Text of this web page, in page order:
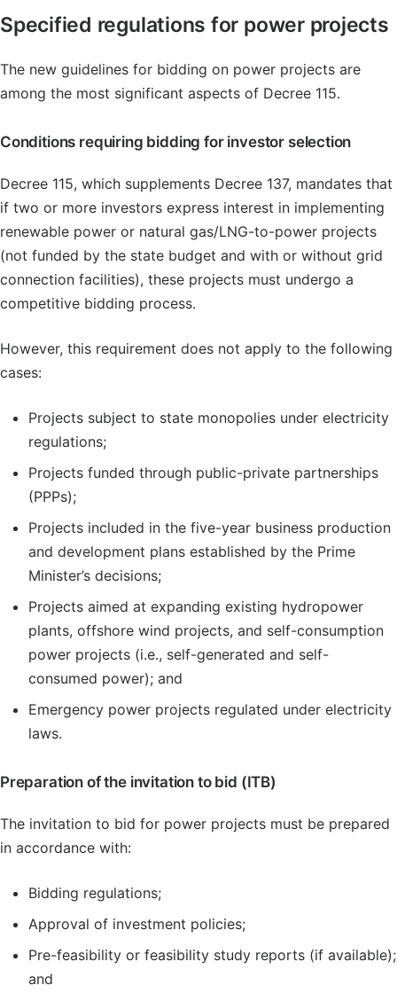
Specified regulations for power projects
The new guidelines for bidding on power projects are
among the most significant aspects of Decree 115.
Conditions requiring bidding for investor selection
Decree 115, which supplements Decree 137, mandates that
if two or more investors express interest in implementing
renewable power or natural gas/LNG-to-power projects
(not funded by the state budget and with or without grid
connection facilities), these projects must undergo a
competitive bidding process.
However, this requirement does not apply to the following
cases:
Projects subject to state monopolies under electricity
regulations;
Projects funded through public-private partnerships
(PPPs);
Projects included in the five-year business production
and development plans established by the Prime
Minister’s decisions;
Projects aimed at expanding existing hydropower
plants, offshore wind projects, and self-consumption
power projects (i.e., self-generated and self-
consumed power); and
Emergency power projects regulated under electricity
laws.
Preparation of the invitation to bid (ITB)
The invitation to bid for power projects must be prepared
in accordance with:
Bidding regulations;
Approval of investment policies;
Pre-feasibility or feasibility study reports (if available);
and